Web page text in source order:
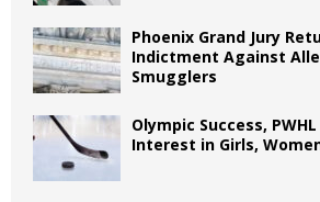
Phoenix Grand Jury
Indictment Against
Smugglers
Olympic Success,
Interest in Girls,